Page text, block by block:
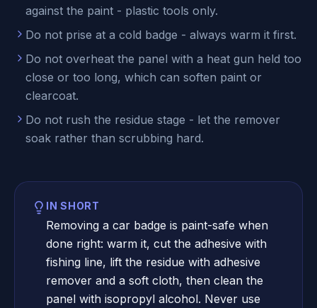
against the paint - plastic tools only.
Do not prise at a cold badge - always warm it first.
Do not overheat the panel with a heat gun held too
close or too long, which can soften paint or
clearcoat.
Do not rush the residue stage - let the remover
soak rather than scrubbing hard.
IN SHORT
Removing a car badge is paint-safe when
done right: warm it, cut the adhesive with
fishing line, lift the residue with adhesive
remover and a soft cloth, then clean the
panel with isopropyl alcohol. Never use